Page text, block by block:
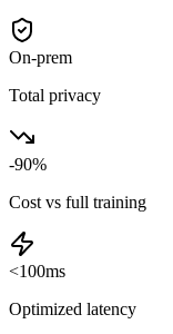
On-prem
Total privacy
-90%
Cost vs full training
<100ms
Optimized latency